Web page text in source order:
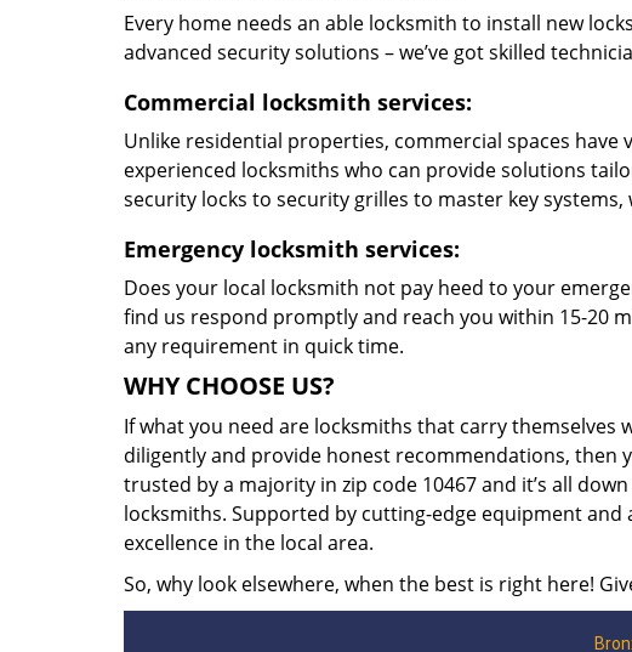
Every home needs an able locksmith to install new
advanced security solutions – we’ve got skilled
Commercial locksmith services:
Unlike residential properties, commercial spaces have
experienced locksmiths who can provide solutions
security locks to security grilles to master key systems,
Emergency locksmith services:
Does your local locksmith not pay heed to your
find us respond promptly and reach you within 15-20
any requirement in quick time.
WHY CHOOSE US?
If what you need are locksmiths that carry
diligently and provide honest recommendations, then
trusted by a majority in zip code 10467 and it’s all
locksmiths. Supported by cutting-edge equipment
excellence in the local area.
So, why look elsewhere, when the best is right here!